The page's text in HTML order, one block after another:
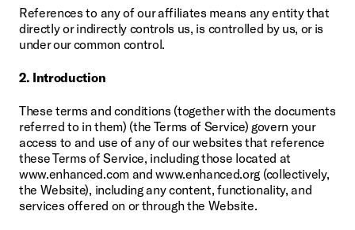
References to any of our affiliates means any entity that
directly or indirectly controls us, is controlled by us, or is
under our common control.
2. Introduction
These terms and conditions (together with the documents
referred to in them) (the Terms of Service) govern your
access to and use of any of our websites that reference
these Terms of Service, including those located at
www.enhanced.com and www.enhanced.org (collectively,
the Website), including any content, functionality, and
services offered on or through the Website.